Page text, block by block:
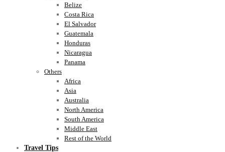
Belize
Costa Rica
El Salvador
Guatemala
Honduras
Nicaragua
Panama
Others
Africa
Asia
Australia
North America
South America
Middle East
Rest of the World
Travel Tips